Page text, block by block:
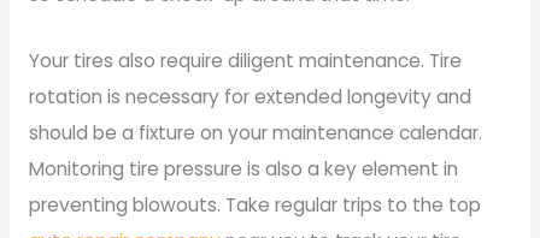
Your tires also require diligent maintenance. Tire
rotation is necessary for extended longevity and
should be a fixture on your maintenance calendar.
Monitoring tire pressure is also a key element in
preventing blowouts. Take regular trips to the top